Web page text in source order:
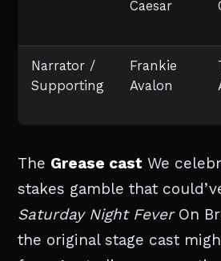
Caesar
Narrator /
Supporting
Frankie
Avalon
The Grease cast We
stakes gamble that
Saturday Night FeverOn
the original stage cast